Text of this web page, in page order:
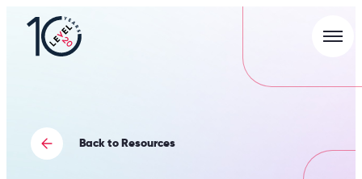
Portal
Back to Resources